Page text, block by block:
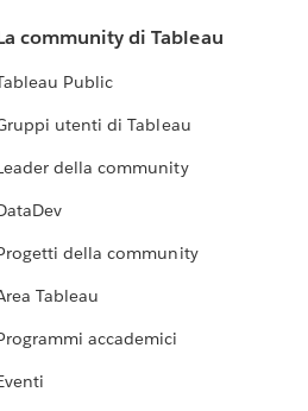
community di Tableau
Public
utenti di Tableau
della community
della community
Tableau
accademici